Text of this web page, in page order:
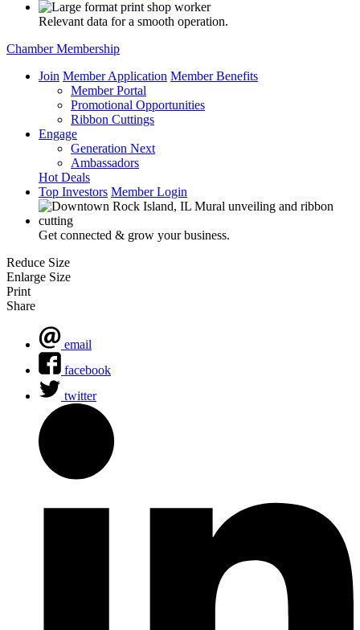
Relevant data for a smooth operation.
Chamber Membership
Join Member Application Member Benefits
Member Portal
Promotional Opportunities
Ribbon Cuttings
Engage
Generation Next
Ambassadors
Hot Deals
Top Investors Member Login
Get connected & grow your business.
Reduce Size
Enlarge Size
Print
Share
email
facebook
twitter